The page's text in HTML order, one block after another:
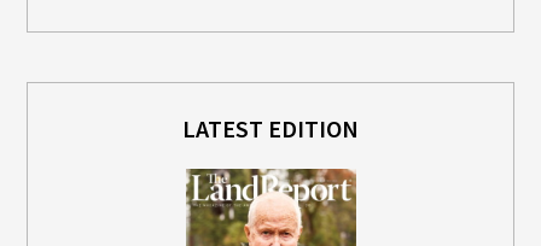
LATEST EDITION